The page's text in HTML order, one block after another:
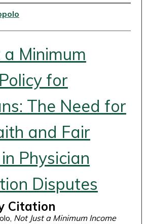
a Minimum
for
The Need for
and Fair
Physician
Disputes
Citation
Not Just a Minimum Income